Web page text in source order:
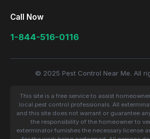
Call Now
1-844-516-0116
© 2025 Pest Control Near Me. All
This site is a free service to assist
local pest control professionals. All
and this site does not warrant or guarantee
the responsibility of the homeowner to
exterminator furnishes the necessary license